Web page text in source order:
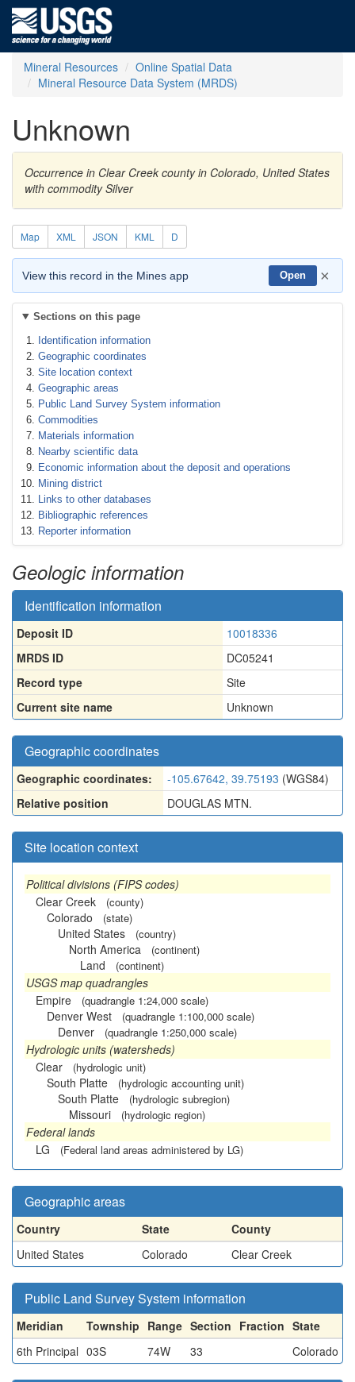
Mineral Resources
Online Spatial Data
Mineral Resource Data System (MRDS)
Unknown
Occurrence in Clear Creek county in Colorado, United States
with commodity Silver
Map XML JSON KML D
View this record in the Mines app Open ×
Sections on this page
Identification information
Geographic coordinates
Site location context
Geographic areas
Public Land Survey System information
Commodities
Materials information
Nearby scientific data
Economic information about the deposit and operations
Mining district
Links to other databases
Bibliographic references
Reporter information
Geologic information
Identification information
Deposit ID
10018336
MRDS ID
DC05241
Record type
Site
Current site name
Unknown
Geographic coordinates
Geographic coordinates: -105.67642, 39.75193 (WGS84)
Relative position
DOUGLAS MTN.
Site location context
Political divisions (FIPS codes)
Clear Creek
(county)
Colorado (state)
United States (country)
North America (continent)
Land (continent)
USGS map quadrangles
Empire
(quadrangle 1:24,000 scale)
Denver West (quadrangle 1:100,000 scale)
Denver (quadrangle 1:250,000 scale)
Hydrologic units (watersheds)
Clear
(hydrologic unit)
South Platte (hydrologic accounting unit)
South Platte (hydrologic subregion)
Missouri (hydrologic region)
Federal lands
LG
(Federal land areas administered by LG)
Geographic areas
Country State
County
United States
Colorado Clear Creek
Public Land Survey System information
Meridian Township Range Section Fraction State
6th Principal 03S 74W 33 Colorado